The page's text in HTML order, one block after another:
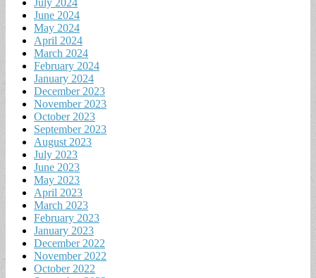
June 2024
May 2024
April 2024
March 2024
February 2024
January 2024
December 2023
November 2023
October 2023
September 2023
August 2023
July 2023
June 2023
May 2023
April 2023
March 2023
February 2023
January 2023
December 2022
November 2022
October 2022